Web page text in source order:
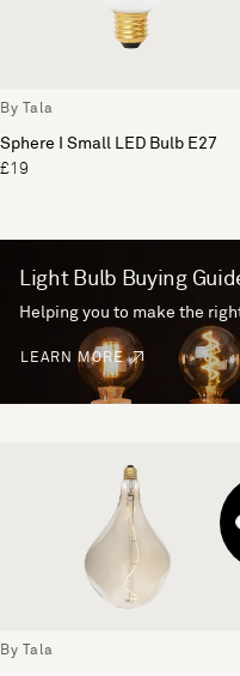
By Tala
Sphere I Small LED Bulb E27
£19
Light Bulb Buying
Helping you to make the
LEARN MORE
By Tala